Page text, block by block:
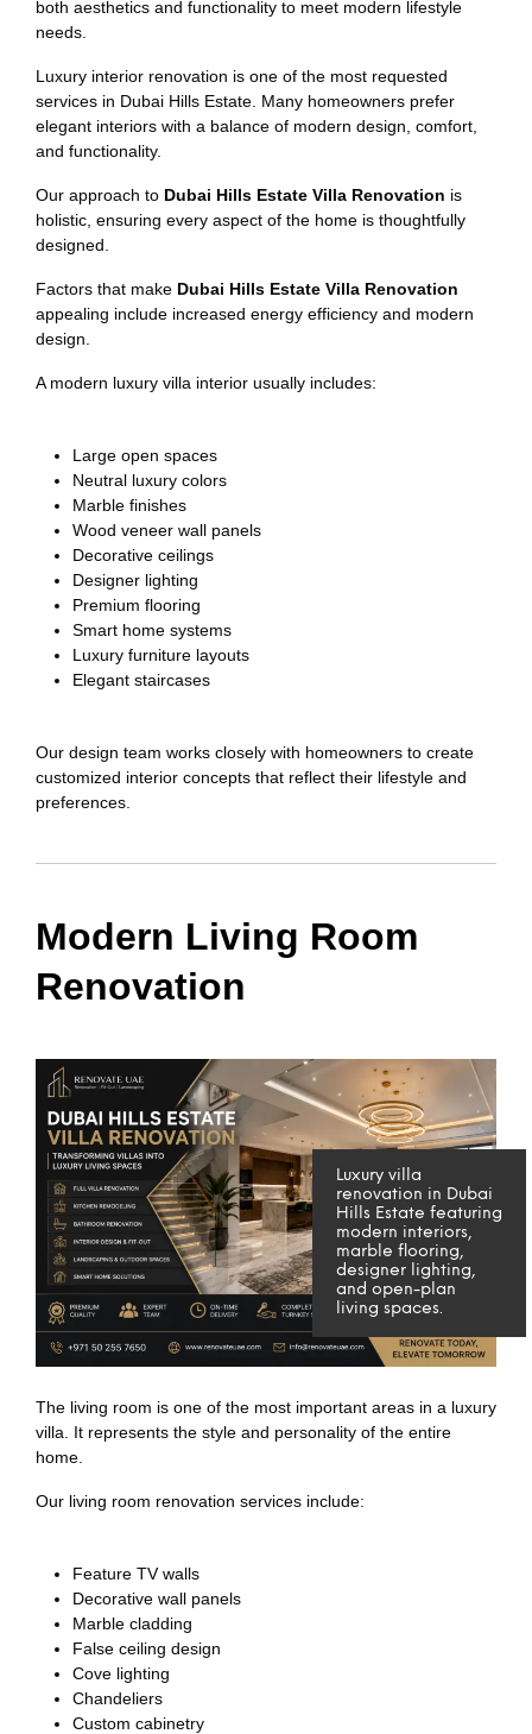
both aesthetics and functionality to meet modern lifestyle
needs.
Luxury interior renovation is one of the most requested
services in Dubai Hills Estate. Many homeowners prefer
elegant interiors with a balance of modern design, comfort,
and functionality.
Our approach to Dubai Hills Estate Villa Renovation is
holistic, ensuring every aspect of the home is thoughtfully
designed.
Factors that make Dubai Hills Estate Villa Renovation
appealing include increased energy efficiency and modern
design.
A modern luxury villa interior usually includes:
Large open spaces
Neutral luxury colors
Marble finishes
Wood veneer wall panels
Decorative ceilings
Designer lighting
Premium flooring
Smart home systems
Luxury furniture layouts
Elegant staircases
Our design team works closely with homeowners to create
customized interior concepts that reflect their lifestyle and
preferences.
Modern Living Room
Renovation
Luxury villa
renovation in Dubai
Hills Estate featuring
modern interiors,
marble flooring,
designer lighting,
and open-plan
living spaces.
The living room is one of the most important areas in a luxury
villa. It represents the style and personality of the entire
home.
Our living room renovation services include:
Feature TV walls
Decorative wall panels
Marble cladding
False ceiling design
Cove lighting
Chandeliers
Custom cabinetry